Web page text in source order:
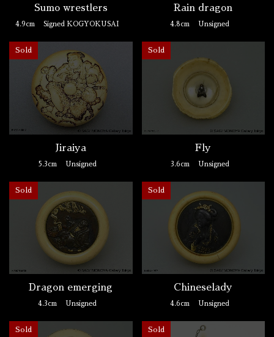
Sumo wrestlers
4.9cmSigned KOGYOKUSAI
Rain dragon
4.8cm Unsigned
Sold
Jiraiya
5.3cm Unsigned
Sold
Fly
3.6cm Unsigned
Sold
Dragon emerging
4.3cm Unsigned
Sold
Chineselady
4.6cm Unsigned
Sold Sold